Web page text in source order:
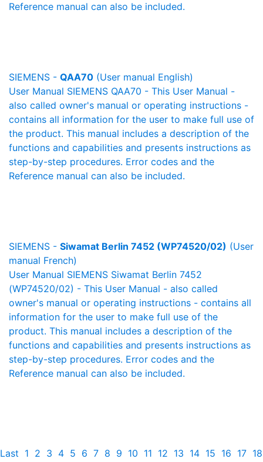
Reference manual can also be included.
SIEMENS - QAA70 (User manual English)
User Manual SIEMENS QAA70 - This User Manual -
also called owner's manual or operating instructions -
contains all information for the user to make full use of
the product. This manual includes a description of the
functions and capabilities and presents instructions as
step-by-step procedures. Error codes and the
Reference manual can also be included.
SIEMENS - Siwamat Berlin 7452 (WP74520/02) (User
manual French)
User Manual SIEMENS Siwamat Berlin 7452
(WP74520/02) - This User Manual - also called
owner's manual or operating instructions - contains all
information for the user to make full use of the
product. This manual includes a description of the
functions and capabilities and presents instructions as
step-by-step procedures. Error codes and the
Reference manual can also be included.
Last 1 2 3 4 5 6 7 8 9 10 11 12 13 14 15 16 17 18